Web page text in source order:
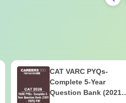
CAT VARC PYQs-
Complete 5-Year
Question Bank (2021 -